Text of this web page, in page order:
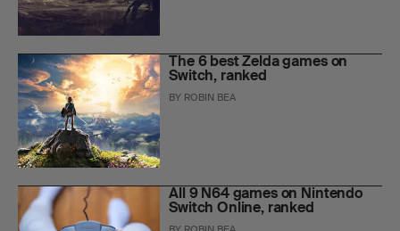
The 6 best Zelda games on
Switch, ranked
BY ROBIN BEA
All 9 N64 games on Nintendo
Switch Online, ranked